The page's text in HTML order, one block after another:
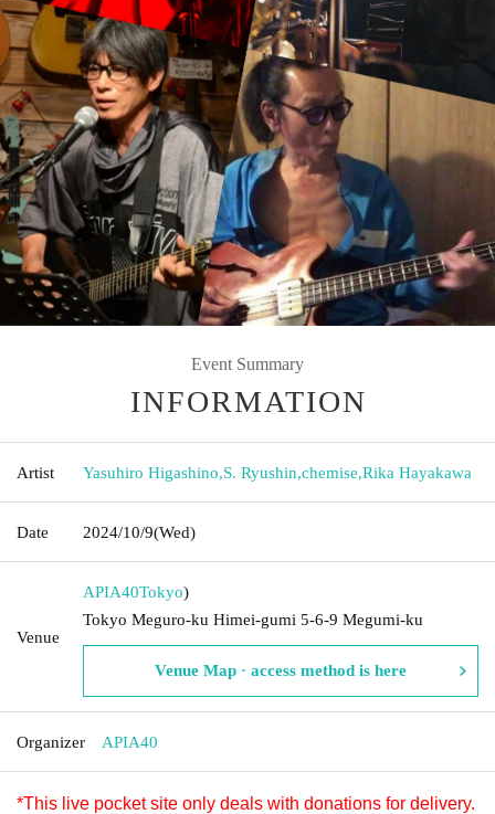
Event Summary
INFORMATION
Artist Yasuhiro Higashino,S. Ryushin,chemise,Rika Hayakawa
Date 2024/10/9(Wed)
Venue
APIA40Tokyo)
Tokyo Meguro-ku Himei-gumi 5-6-9 Megumi-ku
Venue Map · access method is here
Organizer APIA40
*This live pocket site only deals with donations for delivery.